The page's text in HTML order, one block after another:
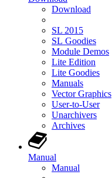
Download
SL 2015
SL Goodies
Module Demos
Lite Edition
Lite Goodies
Manuals
Vector Graphics
User-to-User
Unarchivers
Archives
Manual
Manual